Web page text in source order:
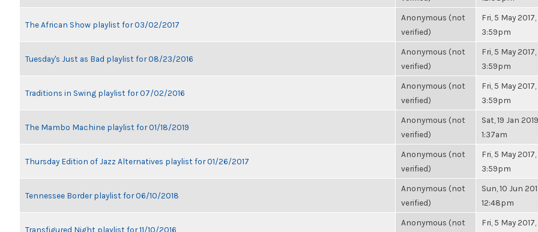
The African Show playlist for 03/02/2017
Anonymous (not
verified)
Fri, 5 May 2017,
3:59pm
Tuesday's Just as Bad playlist for 08/23/2016
Anonymous (not
verified)
Fri, 5 May 2017,
3:59pm
Traditions in Swing playlist for 07/02/2016
Anonymous (not
verified)
Fri, 5 May 2017,
3:59pm
The Mambo Machine playlist for 01/18/2019
Anonymous (not
verified)
Sat, 19 Jan
1:37am
Thursday Edition of Jazz Alternatives playlist for 01/26/2017
Anonymous (not
verified)
Fri, 5 May 2017,
3:59pm
Tennessee Border playlist for 06/10/2018
Anonymous (not
verified)
Sun, 10 Jun
12:48pm
Transfigured Night playlist for 11/10/2016
Anonymous (not
Fri, 5 May 2017,